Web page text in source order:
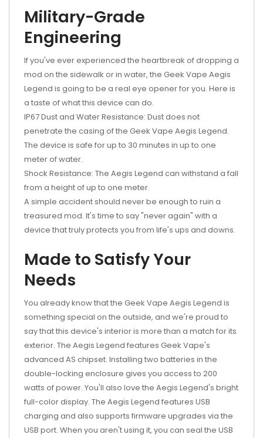
Military-Grade
Engineering
If you've ever experienced the heartbreak of dropping a
mod on the sidewalk or in water, the Geek Vape Aegis
Legend is going to be a real eye opener for you. Here is
a taste of what this device can do.
IP67 Dust and Water Resistance: Dust does not
penetrate the casing of the Geek Vape Aegis Legend.
The device is safe for up to 30 minutes in up to one
meter of water.
Shock Resistance: The Aegis Legend can withstand a fall
from a height of up to one meter.
A simple accident should never be enough to ruin a
treasured mod. It's time to say "never again" with a
device that truly protects you from life's ups and downs.
Made to Satisfy Your
Needs
You already know that the Geek Vape Aegis Legend is
something special on the outside, and we're proud to
say that this device's interior is more than a match for its
exterior. The Aegis Legend features Geek Vape's
advanced AS chipset. Installing two batteries in the
double-locking enclosure gives you access to 200
watts of power. You'll also love the Aegis Legend's bright
full-color display. The Aegis Legend features USB
charging and also supports firmware upgrades via the
USB port. When you aren't using it, you can seal the USB